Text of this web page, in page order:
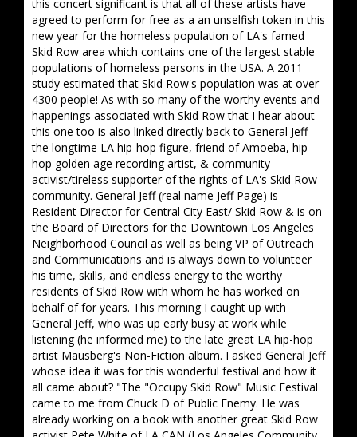
this concert significant is that all of these artists have
agreed to perform for free as a an unselfish token in this
new year for the homeless population of LA's famed
Skid Row area which contains one of the largest stable
populations of homeless persons in the USA. A 2011
study estimated that Skid Row's population was at over
4300 people! As with so many of the worthy events and
happenings associated with Skid Row that I hear about
this one too is also linked directly back to General Jeff -
the longtime LA hip-hop figure, friend of Amoeba, hip-
hop golden age recording artist, & community
activist/tireless supporter of the rights of LA's Skid Row
community. General Jeff (real name Jeff Page) is
Resident Director for Central City East/ Skid Row & is on
the Board of Directors for the Downtown Los Angeles
Neighborhood Council as well as being VP of Outreach
and Communications and is always down to volunteer
his time, skills, and endless energy to the worthy
residents of Skid Row with whom he has worked on
behalf of for years. This morning I caught up with
General Jeff, who was up early busy at work while
listening (he informed me) to the late great LA hip-hop
artist Mausberg's Non-Fiction album. I asked General Jeff
whose idea it was for this wonderful festival and how it
all came about? "The "Occupy Skid Row" Music Festival
came to me from Chuck D of Public Enemy. He was
already working on a book with another great Skid Row